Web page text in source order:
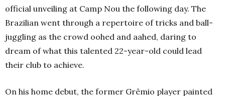
official unveiling at Camp Nou the following day. The
Brazilian went through a repertoire of tricks and ball-
juggling as the crowd oohed and aahed, daring to
dream of what this talented 22-year-old could lead
their club to achieve.
On his home debut, the former Grêmio player painted